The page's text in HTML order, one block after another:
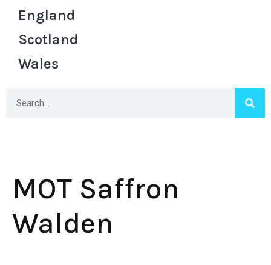
England
Scotland
Wales
MOT Saffron
Walden